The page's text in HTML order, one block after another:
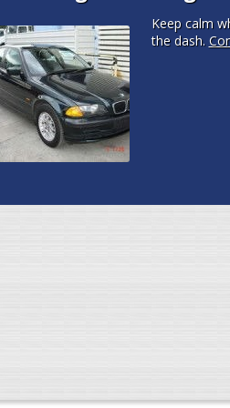
Keep calm
the dash.